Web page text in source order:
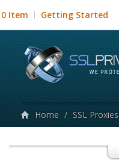
0 Item Getting Started
Home / SSL Proxies